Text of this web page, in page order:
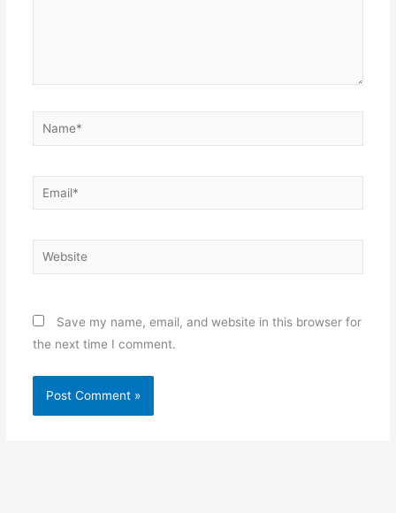
Name*
Email*
Website
Save my name, email, and website in this browser for
the next time I comment.